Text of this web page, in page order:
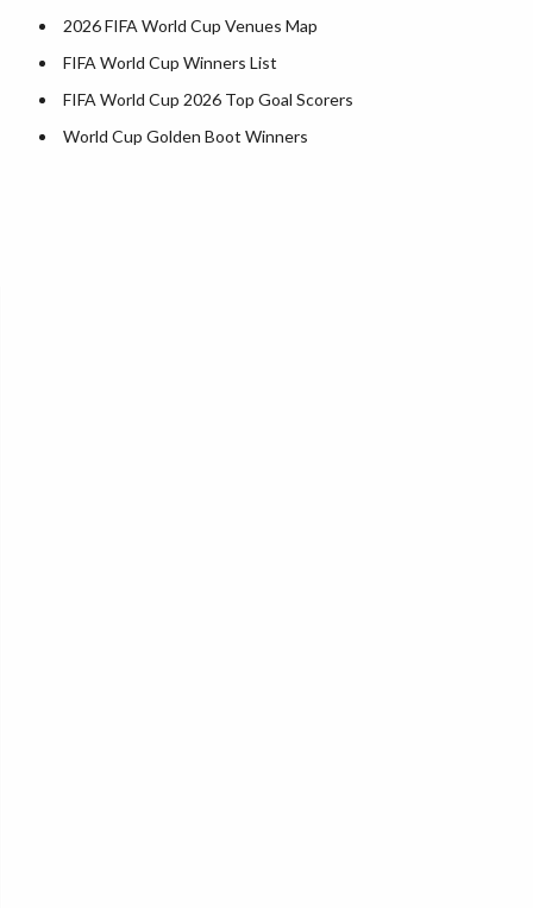
2026 FIFA World Cup Venues Map
FIFA World Cup Winners List
FIFA World Cup 2026 Top Goal Scorers
World Cup Golden Boot Winners